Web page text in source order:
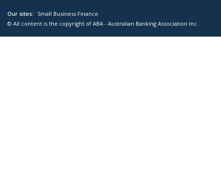
Our sites:
Small Business Finance
© All content is the copyright of ABA - Australian Banking Association Inc.